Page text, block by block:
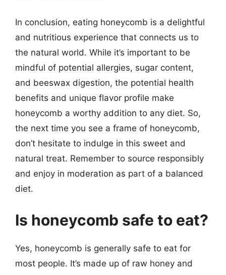
In conclusion, eating honeycomb is a delightful
and nutritious experience that connects us to
the natural world. While it’s important to be
mindful of potential allergies, sugar content,
and beeswax digestion, the potential health
benefits and unique flavor profile make
honeycomb a worthy addition to any diet. So,
the next time you see a frame of honeycomb,
don’t hesitate to indulge in this sweet and
natural treat. Remember to source responsibly
and enjoy in moderation as part of a balanced
diet.
Is honeycomb safe to eat?
Yes, honeycomb is generally safe to eat for
most people. It’s made up of raw honey and